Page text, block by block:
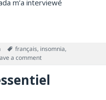
m’a interviewé
and Want to Learn About
Tags
français, insomnia,
a commenton Speak French and